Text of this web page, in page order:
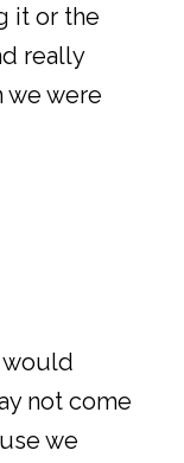
it or the
really
we were
would
not come
we